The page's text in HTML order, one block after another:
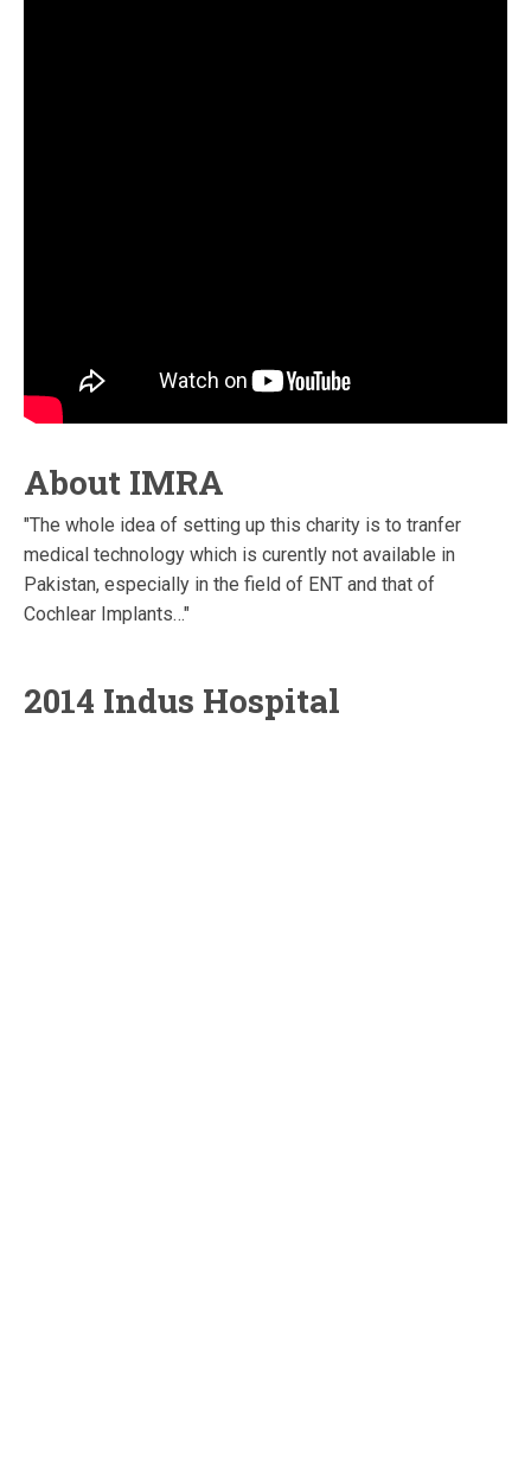
About IMRA
"The whole idea of setting up this charity is to tranfer
medical technology which is curently not available in
Pakistan, especially in the field of ENT and that of
Cochlear Implants…"
2014 Indus Hospital